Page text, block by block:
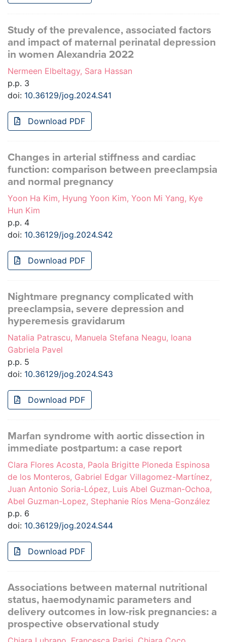
Study of the prevalence, associated factors
and impact of maternal perinatal depression
in women Alexandria 2022
Nermeen Elbeltagy, Sara Hassan
p.p. 3
doi: 10.36129/jog.2024.S41
Download PDF
Changes in arterial stiffness and cardiac
function: comparison between preeclampsia
and normal pregnancy
Yoon Ha Kim, Hyung Yoon Kim, Yoon Mi Yang, Kye
Hun Kim
p.p. 4
doi: 10.36129/jog.2024.S42
Download PDF
Nightmare pregnancy complicated with
preeclampsia, severe depression and
hyperemesis gravidarum
Natalia Patrascu, Manuela Stefana Neagu, Ioana
Gabriela Pavel
p.p. 5
doi: 10.36129/jog.2024.S43
Download PDF
Marfan syndrome with aortic dissection in
immediate postpartum: a case report
Clara Flores Acosta, Paola Brigitte Ploneda Espinosa
de los Monteros, Gabriel Edgar Villagomez-Martínez,
Juan Antonio Soria-López, Luis Abel Guzman-Ochoa,
Abel Guzman-Lopez, Stephanie Ríos Mena-González
p.p. 6
doi: 10.36129/jog.2024.S44
Download PDF
Associations between maternal nutritional
status, haemodynamic parameters and
delivery outcomes in low-risk pregnancies: a
prospective observational study